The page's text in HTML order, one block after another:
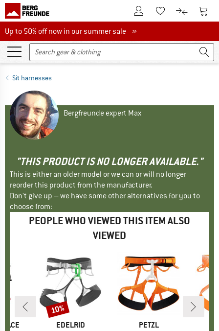
To Customer Account
To Wishlist.To product
To
Up to 50% off now in our summer sale
Up to 50% off now in our summer sale »
Sit harnesses
Bergfreunde expert Max
"THIS PRODUCT IS NO LONGER AVAILABLE."
This is either an older model or we can or will no longer
reorder this product from the manufacturer.
Don't give up – we have some other alternatives for you to
choose from:
PEOPLE WHO VIEWED THIS ITEM ALSO
VIEWED
FACE BRAND
EDELRID
Discount
10%
BRAND
PETZL